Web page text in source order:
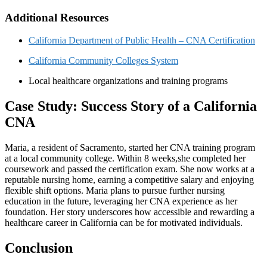
Additional Resources
California Department of Public Health – CNA Certification
California Community Colleges⁣ System
Local healthcare organizations and⁤ training programs
Case Study: Success Story of a California
CNA
Maria, ‍a resident of ⁢Sacramento, started‍ her​ CNA training program
at a local community college. Within 8 weeks,she completed her
⁢coursework and passed the certification exam. She now works at ‌a
reputable nursing home, earning ⁢a competitive salary and enjoying
flexible shift options. Maria ‍plans to pursue further nursing
education ⁣in the future, leveraging her CNA experience as her
foundation. Her story underscores how accessible and rewarding a
healthcare⁤ career in California ⁢can be for motivated individuals.
Conclusion